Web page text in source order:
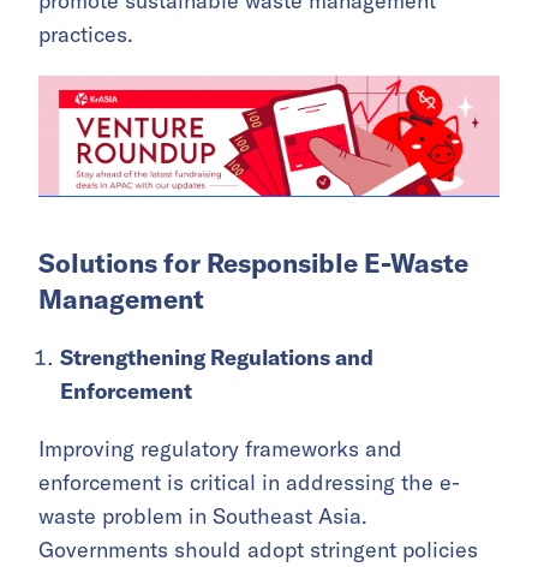
practices.
Solutions for Responsible E-Waste
Management
Strengthening Regulations and
Enforcement
Improving regulatory frameworks and
enforcement is critical in addressing the e-
waste problem in Southeast Asia.
Governments should adopt stringent policies